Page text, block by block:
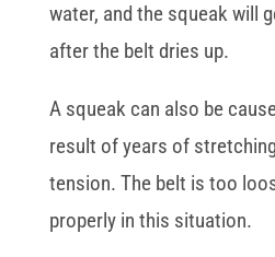
water, and the squeak will
after the belt dries up.
A squeak can also be
result of years of
tension. The belt is too
properly in this situation.